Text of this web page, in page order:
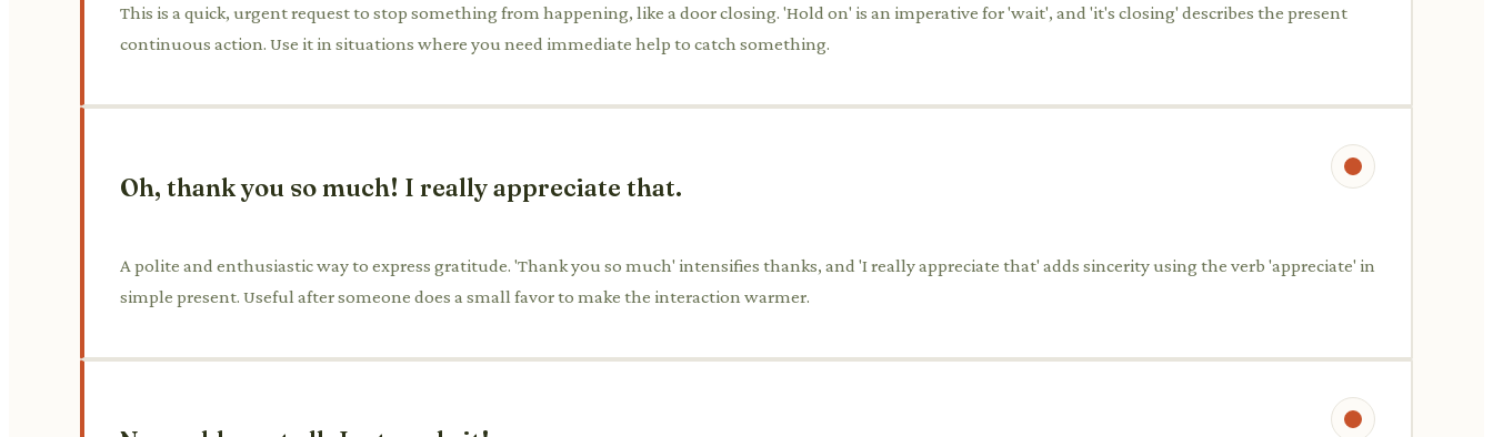
This is a quick, urgent request to stop something from happening, like a door closing. 'Hold on' is an imperative for 'wait', and 'it's closing' describes the present
continuous action. Use it in situations where you need immediate help to catch something.
Oh, thank you so much! I really appreciate that.
A polite and enthusiastic way to express gratitude. 'Thank you so much' intensifies thanks, and 'I really appreciate that' adds sincerity using the verb 'appreciate' in
simple present. Useful after someone does a small favor to make the interaction warmer.